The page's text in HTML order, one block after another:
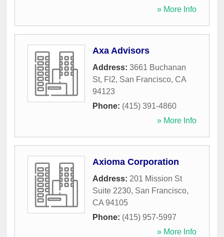
» More Info
Axa Advisors
Address: 3661 Buchanan
St, Fl2, San Francisco, CA
94123
Phone: (415) 391-4860
» More Info
Axioma Corporation
Address: 201 Mission St
Suite 2230, San Francisco,
CA 94105
Phone: (415) 957-5997
» More Info